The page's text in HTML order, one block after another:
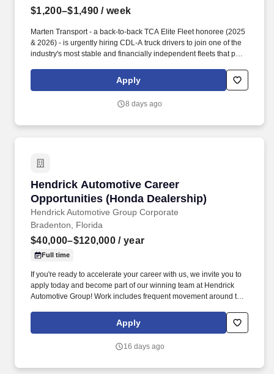
$1,200–$1,490 / week
Marten Transport - a back-to-back TCA Elite Fleet honoree (2025
& 2026) - is urgently hiring CDL-A truck drivers to join one of the
industry's most stable and financially independent fleets that puts
$2,500 per referral with unlimited earning potential).
Apply
8 days ago
Hendrick Automotive Career
Opportunities (Honda Dealership)
Hendrick Automotive Group Corporate
Hendrick Automotive Career Opportunities
Bradenton, Florida
$40,000–$120,000 / year
Full time
If you're ready to accelerate your career with us, we invite you to
apply today and become part of our winning team at Hendrick
Automotive Group! Work includes frequent movement around the
customers and other departments.
Apply
16 days ago